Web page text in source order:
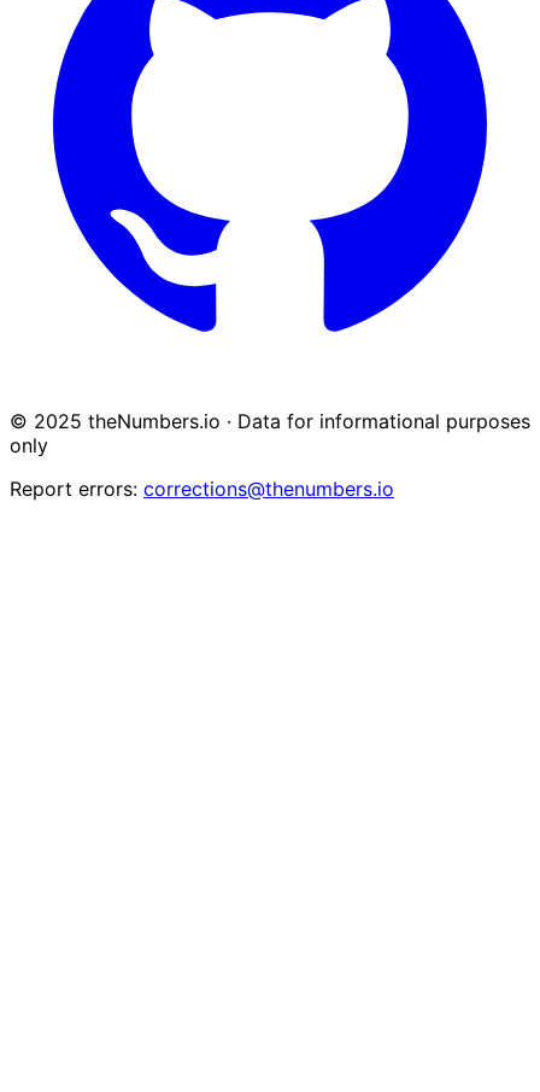
© 2025 theNumbers.io · Data for informational purposes
only
Report errors: corrections@thenumbers.io